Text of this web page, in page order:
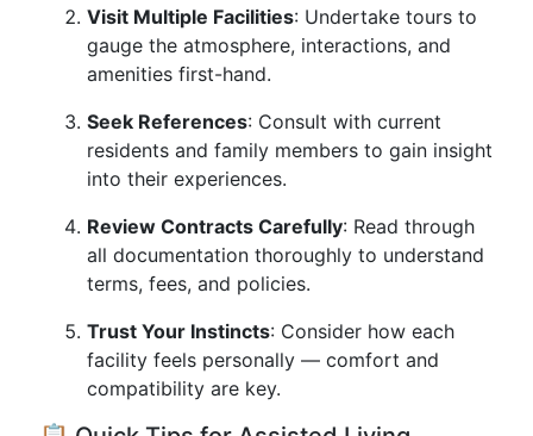
Visit Multiple Facilities: Undertake tours to
gauge the atmosphere, interactions, and
amenities first-hand.
Seek References: Consult with current
residents and family members to gain insight
into their experiences.
Review Contracts Carefully: Read through
all documentation thoroughly to understand
terms, fees, and policies.
Trust Your Instincts: Consider how each
facility feels personally — comfort and
compatibility are key.